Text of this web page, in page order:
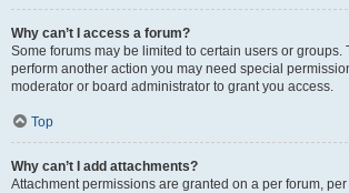
Why can’t I access a forum?
Some forums may be limited to certain users or groups.
perform another action you may need special
moderator or board administrator to grant you access.
Top
Why can’t I add attachments?
Attachment permissions are granted on a per forum,